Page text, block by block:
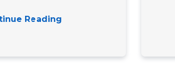
Reading